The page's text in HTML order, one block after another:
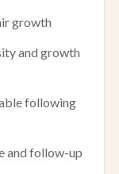
growth
and growth
following
and follow-up